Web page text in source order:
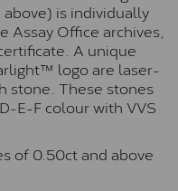
is individually
Assay Office archives,
A unique
logo are laser-
stone. These stones
E-F colour with VVS
of 0.50ct and above